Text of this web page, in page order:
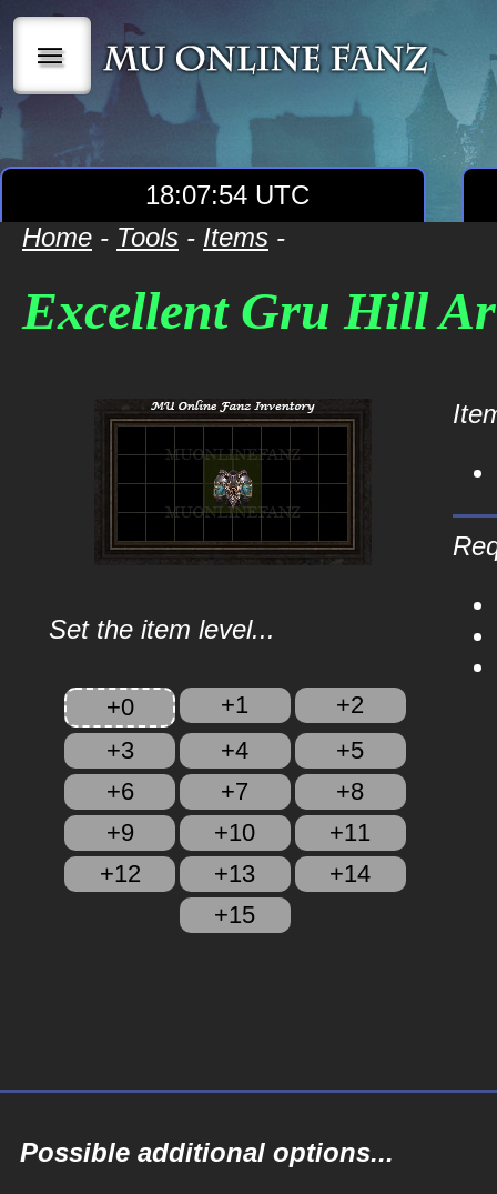
|||
18:07:54 UTC
Home - Tools - Items -
Excellent Gru Hill
Set the item level...
+0 +1
+2
+3
+4
+5
+6
+7
+8
+9
+10
+11
+12
+13
+14
+15
Possible additional options...